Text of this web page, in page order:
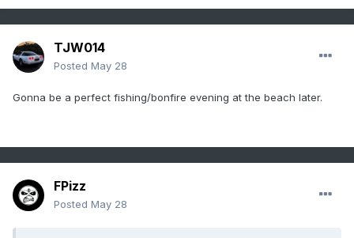
TJW014
Posted May 28
Gonna be a perfect fishing/bonfire evening at the beach later.
FPizz
Posted May 28